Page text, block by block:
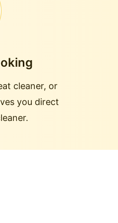
cleaner, or
you direct